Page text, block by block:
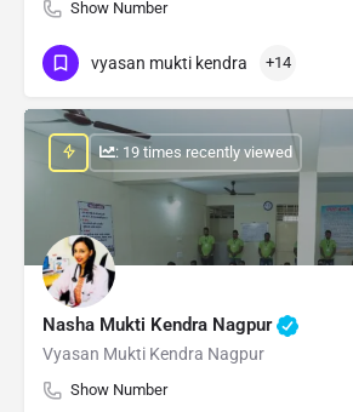
Show Number
vyasan mukti kendra +14
Nasha Mukti Kendra Nagpur
Vyasan Mukti Kendra Nagpur
Show Number
: 19 times recently viewed